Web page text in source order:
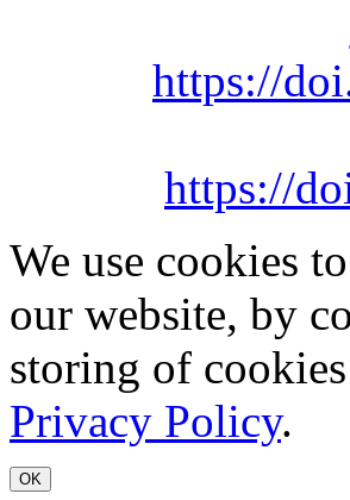
https://
https://
We use cookies
our website, by
storing of
Privacy Policy.
OK